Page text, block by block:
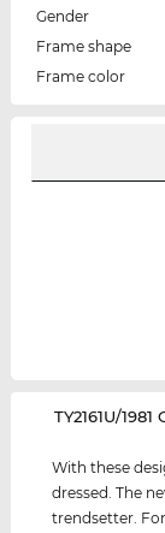
Gender
Frame shape
Frame color
‌TY2161U/1981
With these
dressed. The
trendsetter.